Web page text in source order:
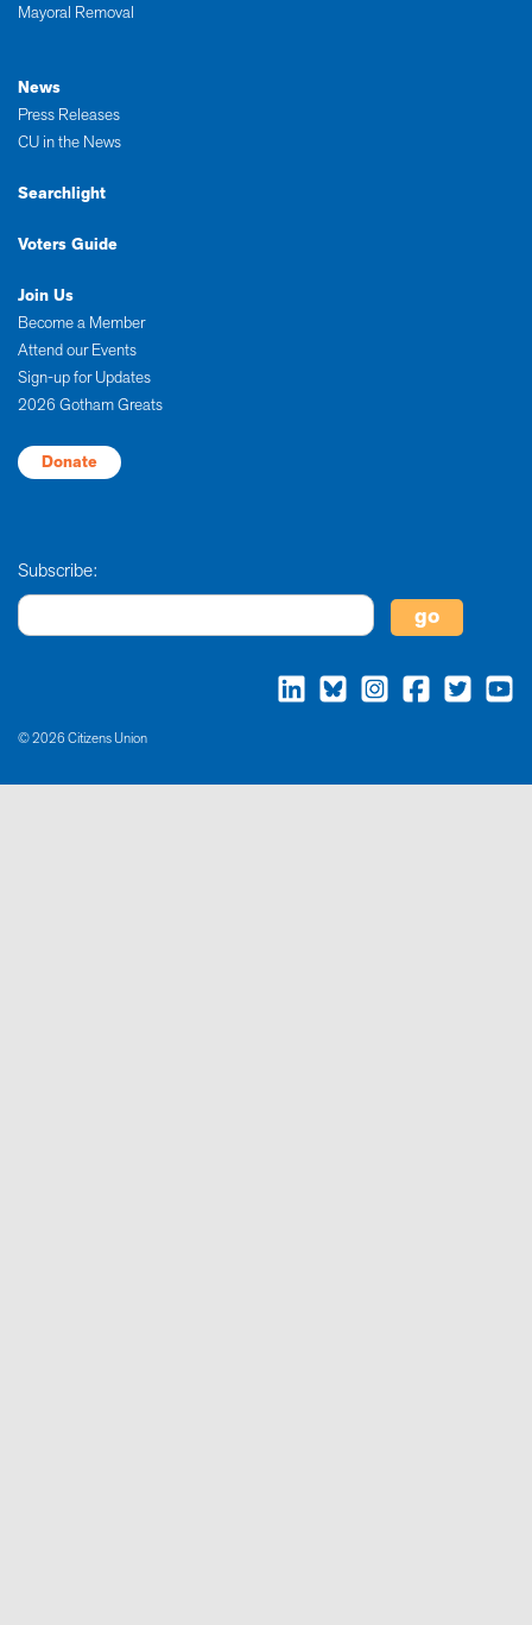
Mayoral Removal
News
Press Releases
CU in the News
Searchlight
Voters Guide
Join Us
Become a Member
Attend our Events
Sign-up for Updates
2026 Gotham Greats
Donate
Subscribe:
© 2026 Citizens Union